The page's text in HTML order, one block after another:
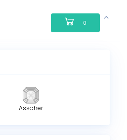
0
Asscher